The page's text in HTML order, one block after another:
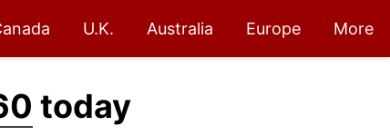
U.K. Australia Europe More
today